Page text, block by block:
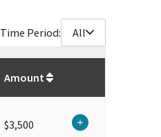
Time Period: All
Amount
$3,500